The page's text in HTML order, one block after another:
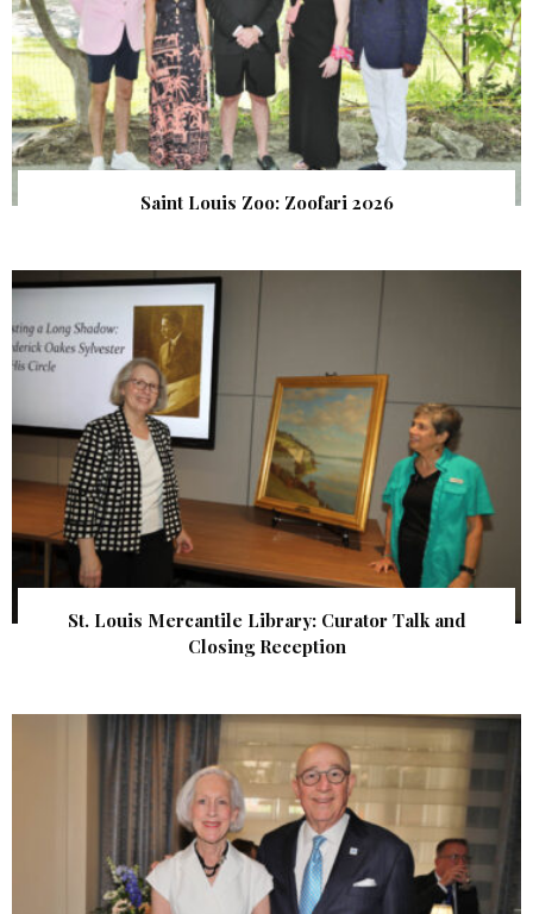
Saint Louis Zoo: Zoofari 2026
St. Louis Mercantile Library: Curator Talk and
Closing Reception